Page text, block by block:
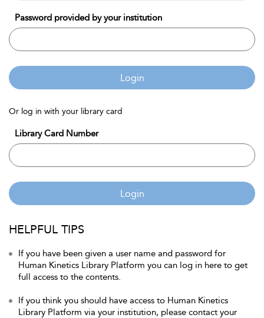
Password provided by your institution
Login
Or log in with your library card
Library Card Number
Login
HELPFUL TIPS
If you have been given a user name and password for
Human Kinetics Library Platform you can log in here to get
full access to the contents.
If you think you should have access to Human Kinetics
Library Platform via your institution, please contact your